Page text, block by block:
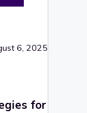
6, 2025
for